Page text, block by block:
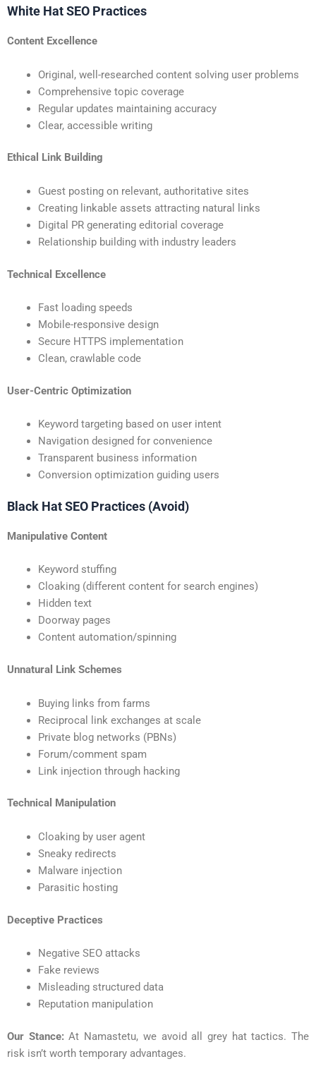
White Hat SEO Practices
Content Excellence
Original, well-researched content solving user problems
Comprehensive topic coverage
Regular updates maintaining accuracy
Clear, accessible writing
Ethical Link Building
Guest posting on relevant, authoritative sites
Creating linkable assets attracting natural links
Digital PR generating editorial coverage
Relationship building with industry leaders
Technical Excellence
Fast loading speeds
Mobile-responsive design
Secure HTTPS implementation
Clean, crawlable code
User-Centric Optimization
Keyword targeting based on user intent
Navigation designed for convenience
Transparent business information
Conversion optimization guiding users
Black Hat SEO Practices (Avoid)
Manipulative Content
Keyword stuffing
Cloaking (different content for search engines)
Hidden text
Doorway pages
Content automation/spinning
Unnatural Link Schemes
Buying links from farms
Reciprocal link exchanges at scale
Private blog networks (PBNs)
Forum/comment spam
Link injection through hacking
Technical Manipulation
Cloaking by user agent
Sneaky redirects
Malware injection
Parasitic hosting
Deceptive Practices
Negative SEO attacks
Fake reviews
Misleading structured data
Reputation manipulation
Our Stance: At Namastetu, we avoid all grey hat tactics. The
risk isn’t worth temporary advantages.